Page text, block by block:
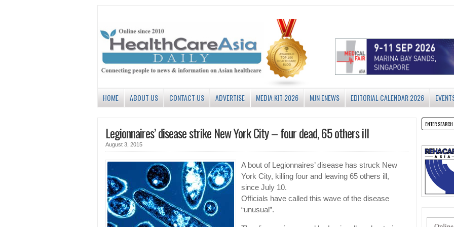
HOME ABOUT US CONTACT US ADVERTISE MEDIA KIT 2026 MJN ENEWS EDITORIAL CALENDAR 2026
Legionnaires’ disease strike New York City – four dead, 65 others ill
August 3, 2015
A bout of Legionnaires’ disease has struck New
York City, killing four and leaving 65 others ill,
since July 10.
Officials have called this wave of the disease
“unusual”.